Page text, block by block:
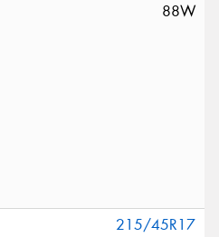
88W
215/45R17